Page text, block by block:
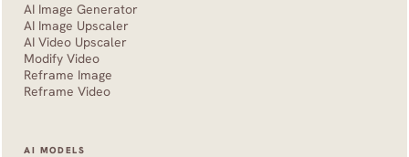
AI Image Generator
AI Image Upscaler
AI Video Upscaler
Modify Video
Reframe Image
Reframe Video
AI MODELS